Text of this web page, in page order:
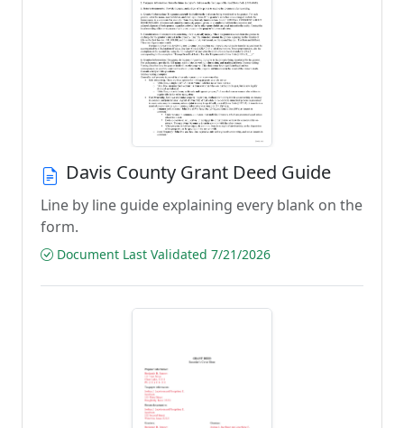
Davis County Grant Deed Guide
Line by line guide explaining every blank on the
form.
Document Last Validated 7/21/2026